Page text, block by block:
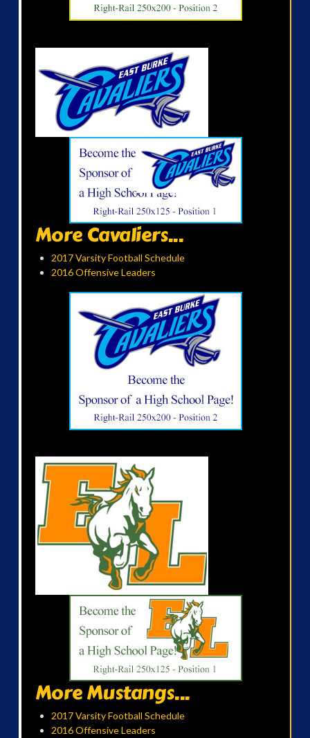
More Cavaliers...
2017 Varsity Football Schedule
2016 Offensive Leaders
More Mustangs...
2017 Varsity Football Schedule
2016 Offensive Leaders